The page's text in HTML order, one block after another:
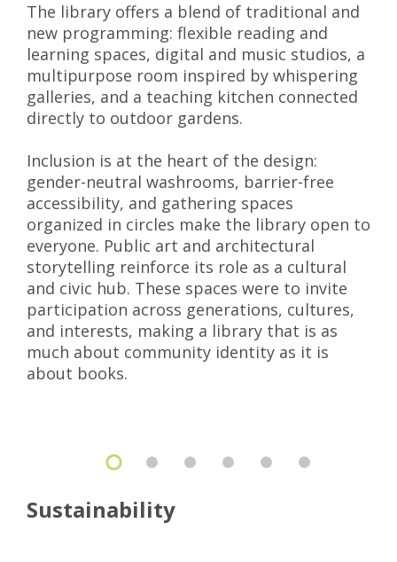
The library offers a blend of traditional and
new programming: flexible reading and
learning spaces, digital and music studios, a
multipurpose room inspired by whispering
galleries, and a teaching kitchen connected
directly to outdoor gardens.
Inclusion is at the heart of the design:
gender-neutral washrooms, barrier-free
accessibility, and gathering spaces
organized in circles make the library open to
everyone. Public art and architectural
storytelling reinforce its role as a cultural
and civic hub. These spaces were to invite
participation across generations, cultures,
and interests, making a library that is as
much about community identity as it is
about books.
Sustainability